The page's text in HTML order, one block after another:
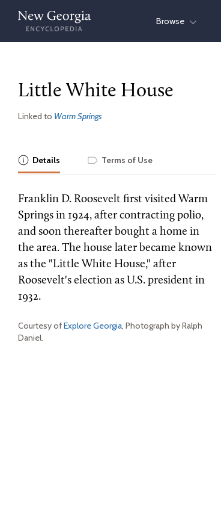
Skip
content
Browse
Little White House
Linked to Warm Springs
Details Terms of Use
Franklin D. Roosevelt first visited Warm
Springs in 1924, after contracting polio,
and soon thereafter bought a home in
the area. The house later became known
as the "Little White House," after
Roosevelt's election as U.S. president in
1932.
Courtesy ofExplore Georgia, Photograph by Ralph
Daniel.